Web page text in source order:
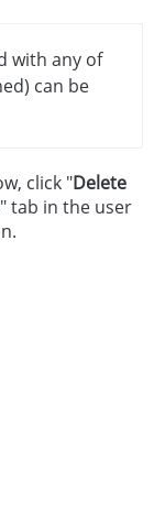
with any of
can be
click "Delete
" tab in the user